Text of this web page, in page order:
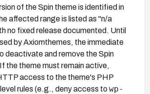
of the Spin theme is identified in
affected range is listed as "n/a
no fixed release documented. Until
by Axiomthemes, the immediate
deactivate and remove the Spin
the theme must remain active,
access to the theme's PHP
rules (e.g., deny access to wp-